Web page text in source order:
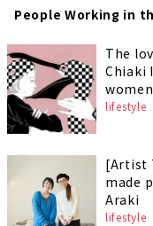
People Working in
The
Chiaki
lifestyle
[Artist
made
Araki
lifestyle